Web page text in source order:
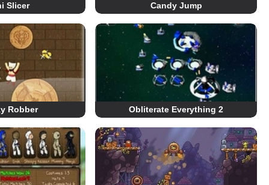
Slicer Candy Jump
Robber Obliterate Everything 2